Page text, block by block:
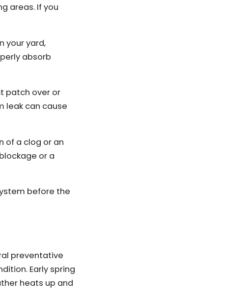
areas. If you
your yard,
absorb
patch over or
leak can cause
of a clog or an
or a
before the
preventative
Early spring
heats up and